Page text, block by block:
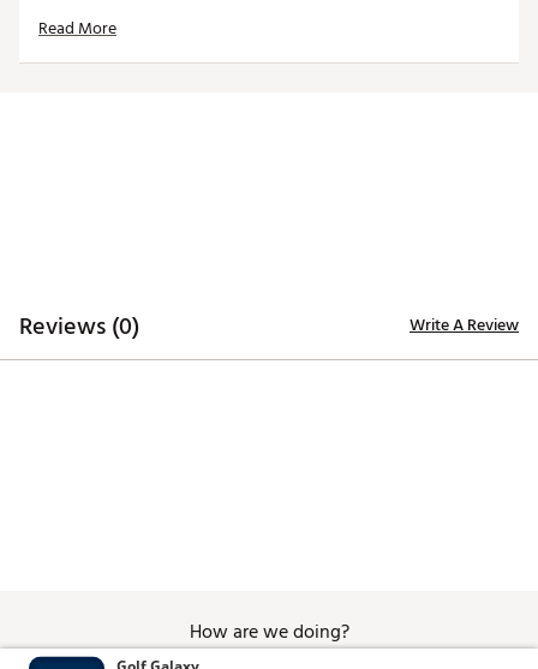
SKU:25818769
Read More
Reviews (0) Write A Review
How are we doing?